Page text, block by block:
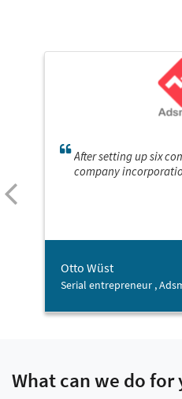
After setting up six
company
Otto Wüst
Serial entrepreneur ,
What can we do for